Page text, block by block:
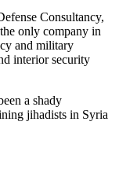
Consultancy,
only company in
and military
interior security
a shady
jihadists in Syria